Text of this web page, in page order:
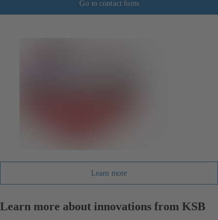
Go to contact form
Learn more
Learn more about innovations from KSB